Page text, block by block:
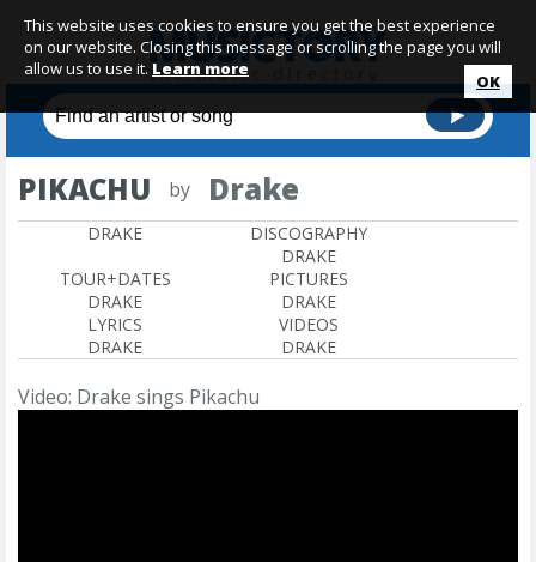
PIKACHU by Drake
DRAKE
DISCOGRAPHY
DRAKE
TOUR+DATES
DRAKE
PICTURES
DRAKE
LYRICS
DRAKE
VIDEOS
DRAKE
Video: Drake sings Pikachu
This website uses cookies to ensure you get the best experience
on our website. Closing this message or scrolling the page you will
allow us to use it. Learn more
OK